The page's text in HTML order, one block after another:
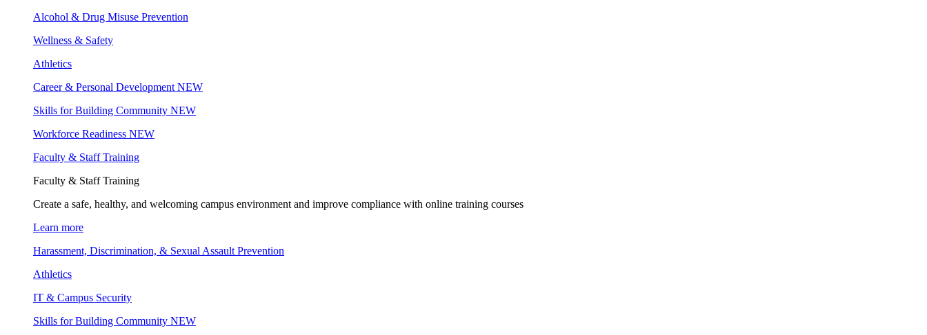
Alcohol & Drug Misuse Prevention
Wellness & Safety
Athletics
Career & Personal Development NEW
Skills for Building Community NEW
Workforce Readiness NEW
Faculty & Staff Training
Faculty & Staff Training
Create a safe, healthy, and welcoming campus environment and improve compliance with online training courses
Learn more
Harassment, Discrimination, & Sexual Assault Prevention
Athletics
IT & Campus Security
Skills for Building Community NEW